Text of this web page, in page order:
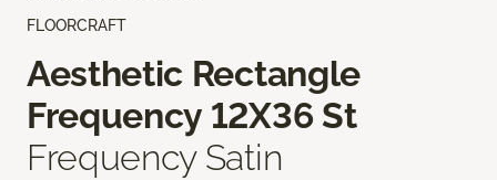
FLOORCRAFT
Aesthetic Rectangle
Frequency 12X36 St
Frequency Satin